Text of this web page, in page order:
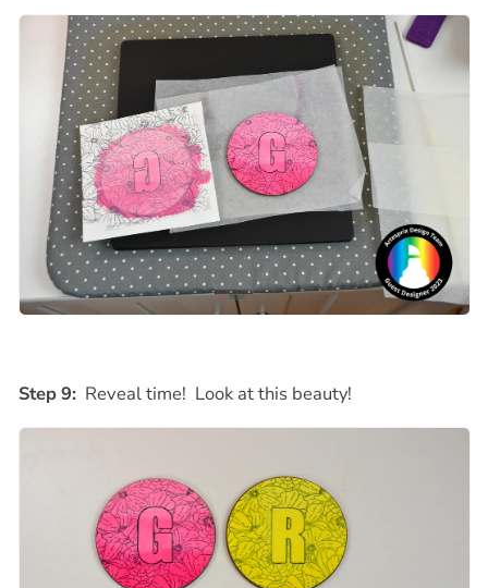
Step 9:Reveal time! Look at this beauty!